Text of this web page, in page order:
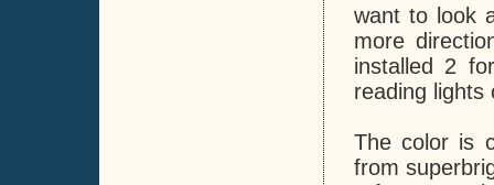
want to look
more
installed 2
reading lights
The color is
from